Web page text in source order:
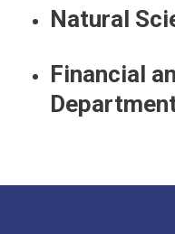
Natural
Financial